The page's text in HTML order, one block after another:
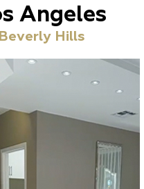
Angeles
Hills